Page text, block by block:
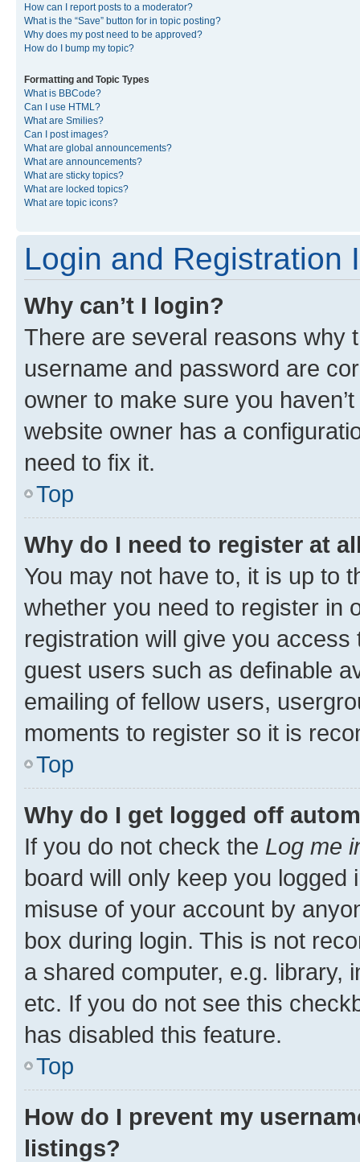
How can I report posts to a moderator?
What is the “Save” button for in topic posting?
Why does my post need to be approved?
How do I bump my topic?
Formatting and Topic Types
What is BBCode?
Can I use HTML?
What are Smilies?
Can I post images?
What are global announcements?
What are announcements?
What are sticky topics?
What are locked topics?
What are topic icons?
Login and Registration
Why can’t I login?
There are several reasons why
username and password are
owner to make sure you
website owner has a
need to fix it.
Top
Why do I need to register at
You may not have to, it is up to
whether you need to register in
registration will give you
guest users such as definable
emailing of fellow users,
moments to register so it is
Top
Why do I get logged off
If you do not check the Log me
board will only keep you
misuse of your account by
box during login. This is not
a shared computer, e.g. library,
etc. If you do not see this
has disabled this feature.
Top
How do I prevent my
listings?